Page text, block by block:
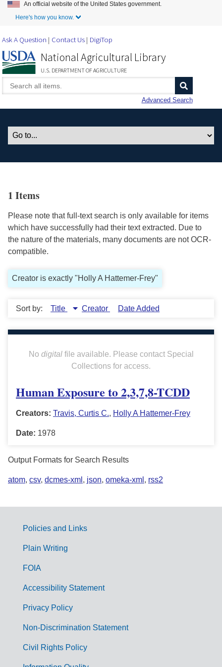
Skip to Main Content
An official website of the United States government.
Here's how you know.
Ask A Question Contact Us DigiTop
National Agricultural Library
U.S. DEPARTMENT OF AGRICULTURE
Advanced Search
1 Items
Please note that full-text search is only available for items
which have successfully had their text extracted. Due to
the nature of the materials, many documents are not OCR-
compatible.
Creator is exactly "Holly A Hattemer-Frey"
Sort by: Title Creator Date Added
No digitalfile available. Please contact Special
Collections for access.
Human Exposure to 2,3,7,8-TCDD
Creators: Travis, Curtis C., Holly A Hattemer-Frey
Date: 1978
Output Formats for Search Results
atom, csv, dcmes-xml , json, omeka-xml , rss2
G
m
Policies and Links
Plain Writing
FOIA
Accessibility Statement
Privacy Policy
Non-Discrimination Statement
Civil Rights Policy